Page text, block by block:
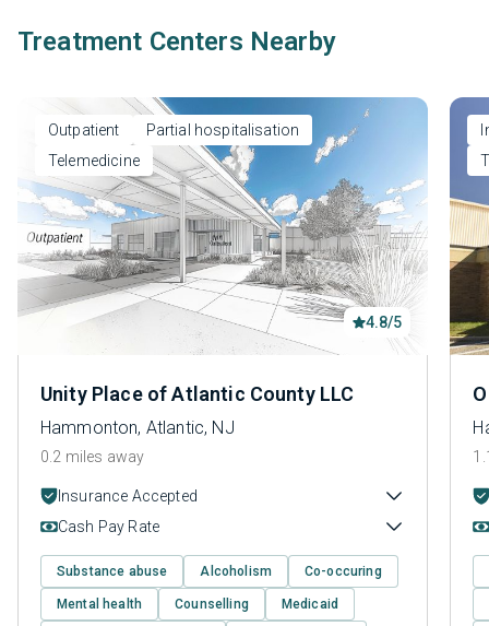
Treatment Centers Nearby
Outpatient
Partial hospitalisation
Telemedicine
4.8/5
Unity Place of Atlantic County LLC
Hammonton, Atlantic, NJ
0.2 miles away
Insurance Accepted
Cash Pay Rate
Substance abuse Alcoholism Co-occuring
Mental health Counselling Medicaid